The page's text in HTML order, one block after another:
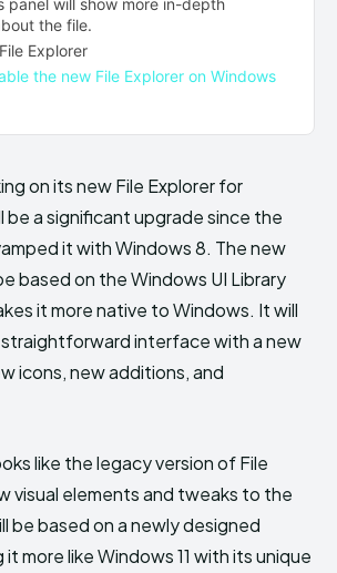
the file.
Explorer
the new File Explorer on Windows
on its new File Explorer for
be a significant upgrade since the
it with Windows 8. The new
based on the Windows UI Library
it more native to Windows. It will
straightforward interface with a new
icons, new additions, and
like the legacy version of File
visual elements and tweaks to the
be based on a newly designed
more like Windows 11 with its unique